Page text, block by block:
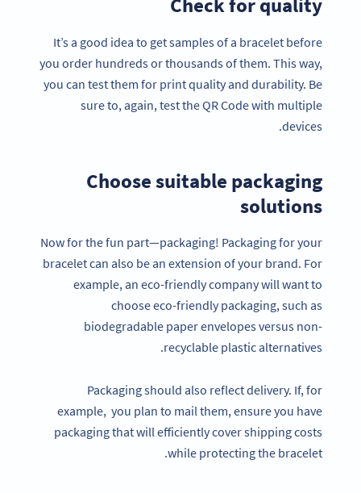
It’s a good idea to get samples of a bracelet before
you order hundreds or thousands of them. This way,
you can test them for print quality and durability. Be
sure to, again, test the QR Code with multiple
devices.
Choose suitable packaging
solutions
Now for the fun part—packaging! Packaging for your
bracelet can also be an extension of your brand. For
example, an eco-friendly company will want to
choose eco-friendly packaging, such as
biodegradable paper envelopes versus non-
recyclable plastic alternatives.
Packaging should also reflect delivery. If, for
example, you plan to mail them, ensure you have
packaging that will efficiently cover shipping costs
while protecting the bracelet.